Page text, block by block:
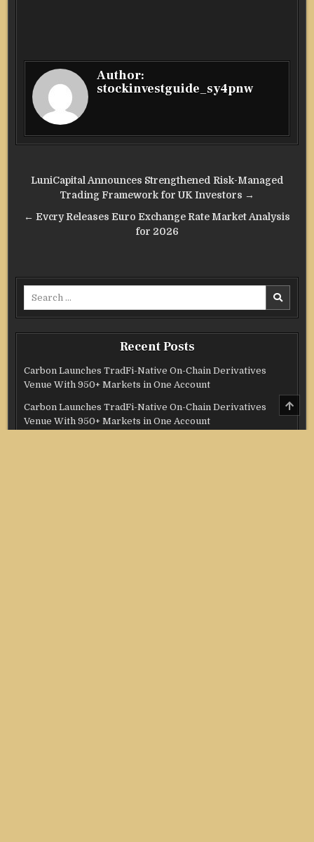
Author:
stockinvestguide_sy4pnw
Post
navigation
LuniCapital Announces Strengthened Risk-Managed
Trading Framework for UK Investors →
← Evcry Releases Euro Exchange Rate Market Analysis
for 2026
Recent Posts
Carbon Launches TradFi-Native On-Chain Derivatives
Venue With 950+ Markets in One Account
Carbon Launches TradFi-Native On-Chain Derivatives
Venue With 950+ Markets in One Account
TO